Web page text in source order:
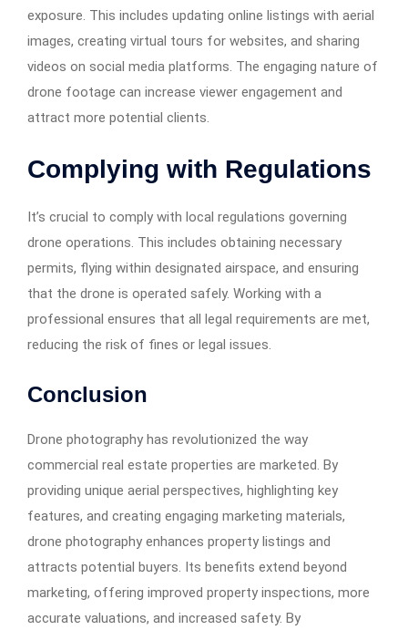
exposure. This includes updating online listings with aerial
images, creating virtual tours for websites, and sharing
videos on social media platforms. The engaging nature of
drone footage can increase viewer engagement and
attract more potential clients.​
Complying with Regulations
It’s crucial to comply with local regulations governing
drone operations. This includes obtaining necessary
permits, flying within designated airspace, and ensuring
that the drone is operated safely. Working with a
professional ensures that all legal requirements are met,
reducing the risk of fines or legal issues.​
Conclusion
Drone photography has revolutionized the way
commercial real estate properties are marketed. By
providing unique aerial perspectives, highlighting key
features, and creating engaging marketing materials,
drone photography enhances property listings and
attracts potential buyers. Its benefits extend beyond
marketing, offering improved property inspections, more
accurate valuations, and increased safety. By